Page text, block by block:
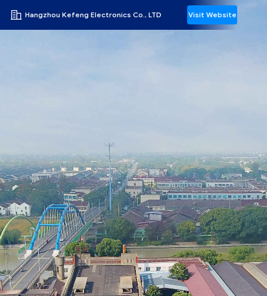
Hangzhou Kefeng Electronics Co., LTD Visit Website